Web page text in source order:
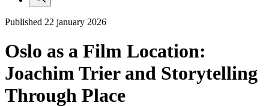
Published 22 january 2026
Oslo as a Film Location:
Joachim Trier and Storytelling
Through Place